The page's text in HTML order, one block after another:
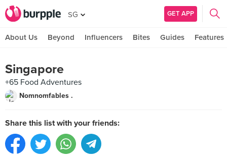
SG GET APP
About Us Beyond Influencers Bites Guides Features
Singapore
+65 Food Adventures
Nomnomfables .
Share this list with your friends: